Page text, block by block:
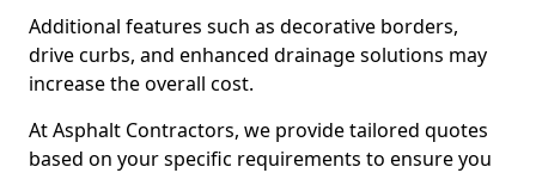
Additional features such as decorative borders,
drive curbs, and enhanced drainage solutions may
increase the overall cost.
At Asphalt Contractors, we provide tailored quotes
based on your specific requirements to ensure you